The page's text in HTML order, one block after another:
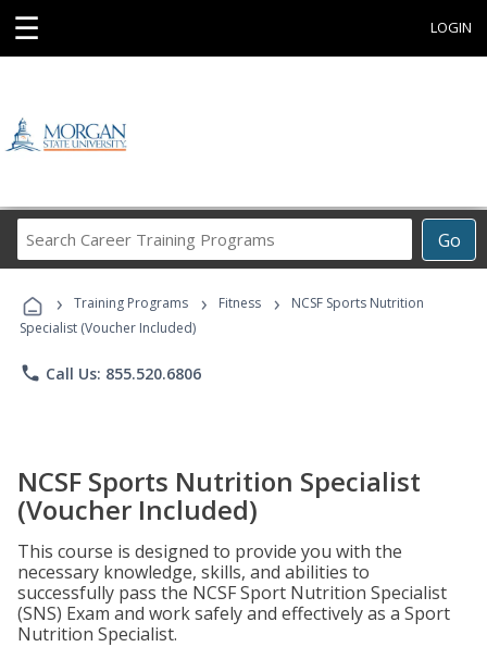
☰ LOGIN
Go
Career
Programs
› Training Programs › Fitness ›
NCSF Sports Nutrition
Specialist (Voucher Included)
phone Call Us: 855.520.6806
NCSF Sports Nutrition Specialist
(Voucher Included)
This course is designed to provide you with the
necessary knowledge, skills, and abilities to
successfully pass the NCSF Sport Nutrition Specialist
(SNS) Exam and work safely and effectively as a Sport
Nutrition Specialist.